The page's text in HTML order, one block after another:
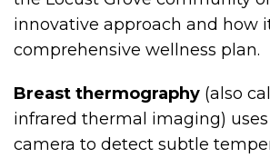
innovative approach and how
comprehensive wellness plan.
Breast thermography (also
infrared thermal imaging)
camera to detect subtle